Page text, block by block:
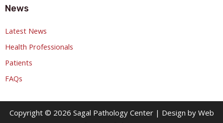
News
Latest News
Health Professionals
Patients
FAQs
Copyright © 2026 Sagal Pathology Center | Design by Web